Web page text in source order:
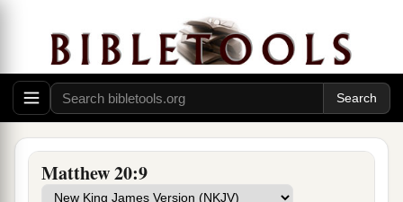
Matthew 20:9
‘Why have you been standing here idle all day?’
‡
7 They said to him, ‘Because no one hired us.’ He
said to them, ‘You also go into the vineyard,
and
‡
“So when evening had come, the owner of the
vineyard said to his steward, ‘Call the laborers